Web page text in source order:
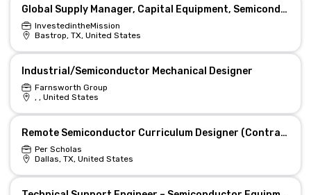
Global Supply Manager, Capital Equipment, Semiconductor (Starlink)
InvestedintheMission
Bastrop, TX, United States
Industrial/Semiconductor Mechanical Designer
Farnsworth Group
, , United States
Remote Semiconductor Curriculum Designer (Contract)
Per Scholas
Dallas, TX, United States